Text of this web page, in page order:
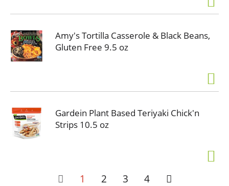
Amy's Tortilla Casserole & Black Beans,
Gluten Free 9.5 oz
Gardein Plant Based Teriyaki Chick'n
Strips 10.5 oz
1 2 3 4